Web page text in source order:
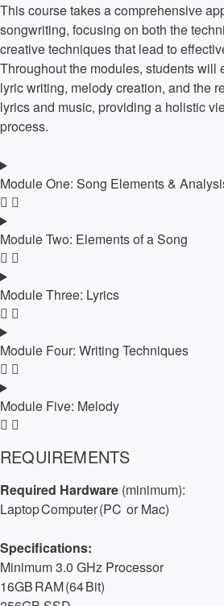
This course takes a comprehensive
songwriting, focusing on both the
creative techniques that lead to
Throughout the modules, students will
lyric writing, melody creation, and the
lyrics and music, providing a holistic
process.
Module One: Song Elements &
Module Two: Elements of a Song
Module Three: Lyrics
Module Four: Writing Techniques
Module Five: Melody
REQUIREMENTS
Required Hardware (minimum):
Laptop Computer (PC or Mac)
Specifications:
Minimum 3.0 GHz Processor
16GB RAM (64 Bit)